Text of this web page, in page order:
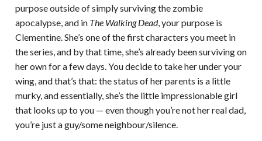
purpose outside of simply surviving the zombie
apocalypse, and in The Walking Dead, your purpose is
Clementine. She’s one of the first characters you meet in
the series, and by that time, she’s already been surviving on
her own for a few days. You decide to take her under your
wing, and that’s that: the status of her parents is a little
murky, and essentially, she’s the little impressionable girl
that looks up to you — even though you’re not her real dad,
you’re just a guy/some neighbour/silence.